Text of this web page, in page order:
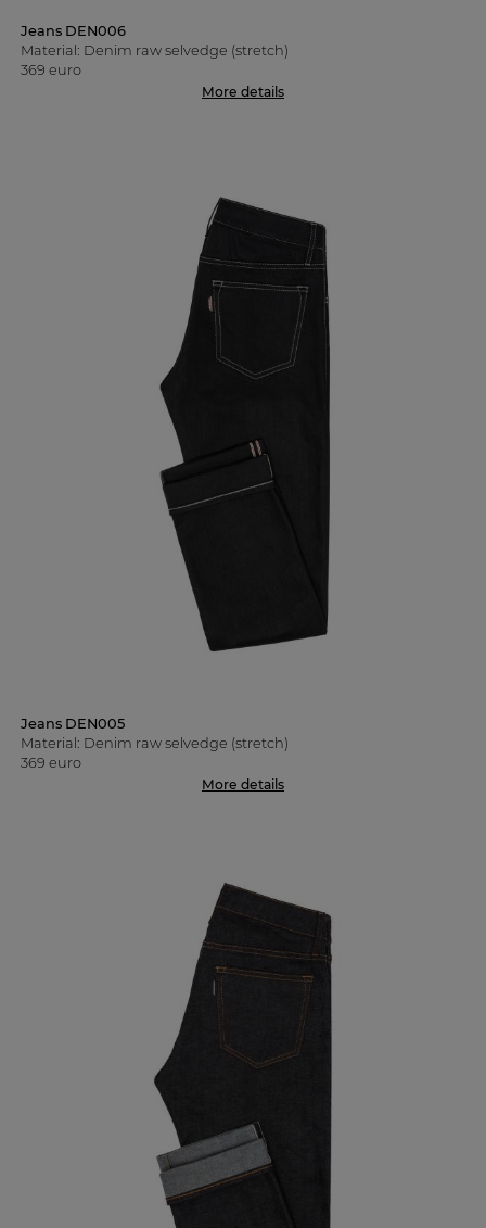
Jeans DEN006
Material: Denim raw selvedge (stretch)
369 euro
More details
Jeans DEN005
Material: Denim raw selvedge (stretch)
369 euro
More details